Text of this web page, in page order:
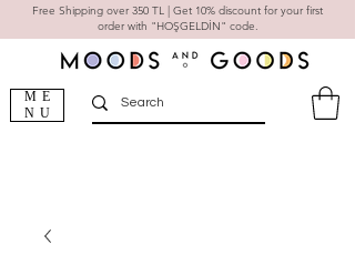
ME
NU
Free Shipping over 350 TL | Get 10% discount for your first
order with "HOŞGELDİN" code.